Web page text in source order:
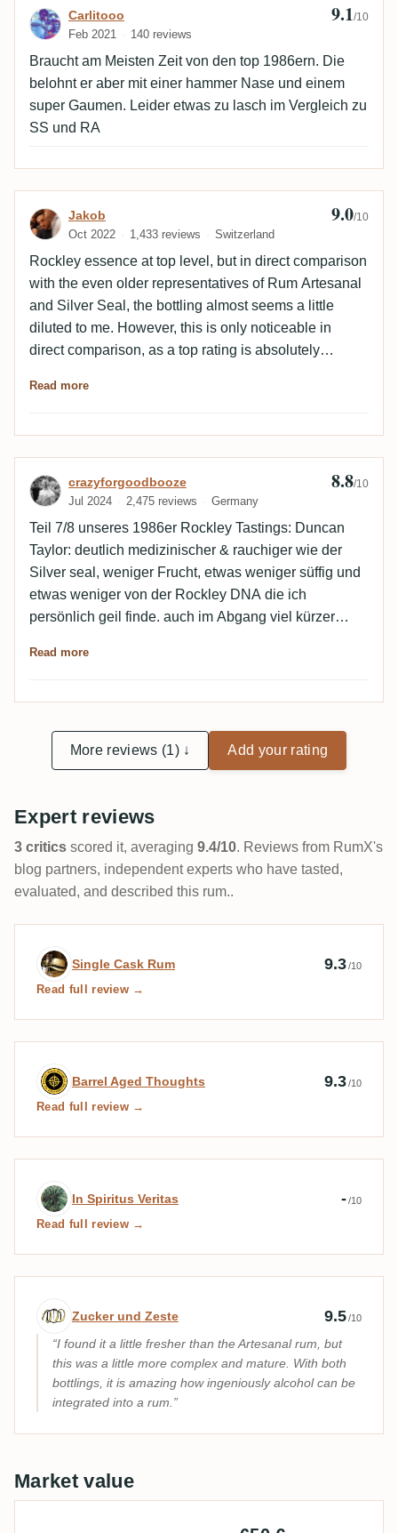
Review by Carlitooo
Carlitooo
Feb 2021 140 reviews
9.1/10
Braucht am Meisten Zeit von den top 1986ern. Die
belohnt er aber mit einer hammer Nase und einem
super Gaumen. Leider etwas zu lasch im Vergleich zu
SS und RA
Review by Jakob
Jakob
Oct 2022 1,433 reviews Switzerland
9.0/10
Rockley essence at top level, but in direct comparison
with the even older representatives of Rum Artesanal
and Silver Seal, the bottling almost seems a little
diluted to me. However, this is only noticeable in
direct comparison, as a top rating is absolutely
Rockley in my list.
Read more
Review by crazyforgoodbooze
crazyforgoodbooze
Jul 2024 2,475 reviews Germany
8.8/10
Teil 7/8 unseres 1986er Rockley Tastings: Duncan
Taylor: deutlich medizinischer & rauchiger wie der
Silver seal, weniger Frucht, etwas weniger süffig und
etwas weniger von der Rockley DNA die ich
persönlich geil finde. auch im Abgang viel kürzer
der RA gewinnen für mich im Vergleich, da sie
längeren Abgang haben bzw generell mehr zu bieten
meiner Meinung nach! 🙏🇧🇧
Read more
More reviews (1) ↓ Add your rating
Expert reviews
3 critics scored it, averaging 9.4/10. Reviews from RumX's
blog partners, independent experts who have tasted,
evaluated, and described this rum..
Expert review by Single Cask Rum
Single Cask Rum 9.3/10
Read full review →
Expert review by Barrel Aged Thoughts
Barrel Aged Thoughts 9.3/10
Read full review →
Expert review by In Spiritus Veritas
In Spiritus Veritas -/10
Read full review →
Expert review by Zucker und Zeste
Zucker und Zeste 9.5/10
I found it a little fresher than the Artesanal rum, but
this was a little more complex and mature. With both
bottlings, it is amazing how ingeniously alcohol can be
integrated into a rum.
Market value